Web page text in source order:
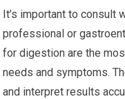
It’s important to consult
professional or
for digestion are the
needs and symptoms.
and interpret results